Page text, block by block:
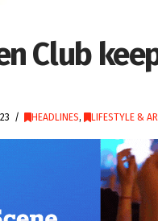
Club
HEADLINES, LIFESTYLE &